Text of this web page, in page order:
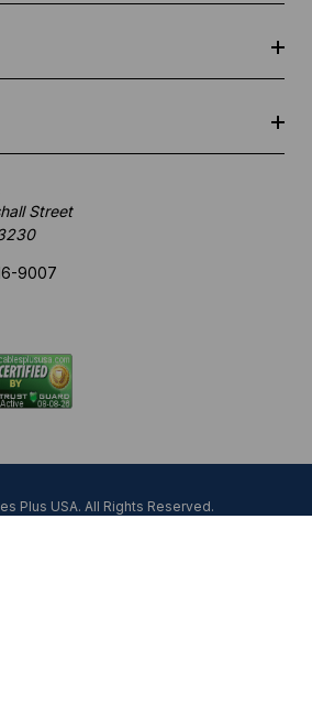
Street
9007
Plus USA. All Rights Reserved.